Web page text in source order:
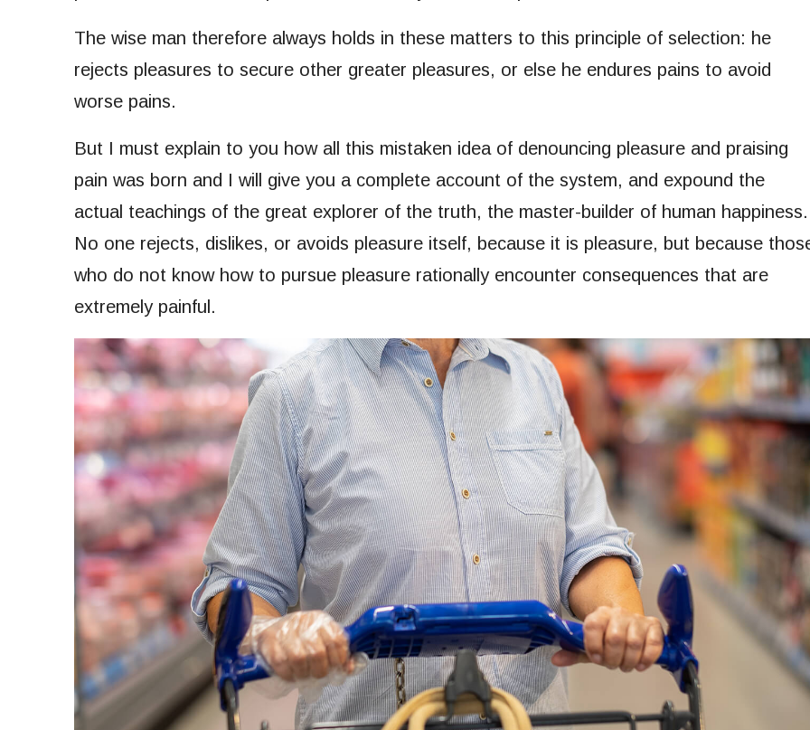
The wise man therefore always holds in these matters to this principle of selection: he
rejects pleasures to secure other greater pleasures, or else he endures pains to avoid
worse pains.
But I must explain to you how all this mistaken idea of denouncing pleasure and praising
pain was born and I will give you a complete account of the system, and expound the
actual teachings of the great explorer of the truth, the master-builder of human happiness.
No one rejects, dislikes, or avoids pleasure itself, because it is pleasure, but because
who do not know how to pursue pleasure rationally encounter consequences that are
extremely painful.